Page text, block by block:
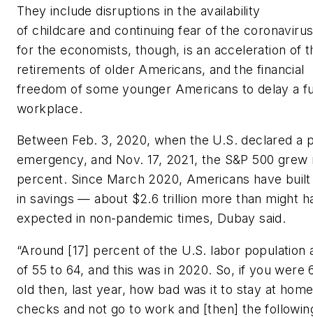
They include disruptions in the availability
of childcare and continuing fear of the
for the economists, though, is an acceleration of
retirements of older Americans, and the financial
freedom of some younger Americans to delay a
workplace.
Between Feb. 3, 2020, when the U.S. declared a
emergency, and Nov. 17, 2021, the S&P 500
percent. Since March 2020, Americans have
in savings — about $2.6 trillion more than might
expected in non-pandemic times, Dubay said.
“Around [17] percent of the U.S. labor population
of 55 to 64, and this was in 2020. So, if you were
old then, last year, how bad was it to stay at
checks and not go to work and [then] the